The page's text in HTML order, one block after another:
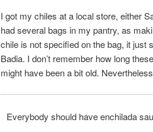
I got my chiles at a local store, either
had several bags in my pantry, as
chile is not specified on the bag, it just
Badia. I don’t remember how long
might have been a bit old.
Everybody should have enchilada